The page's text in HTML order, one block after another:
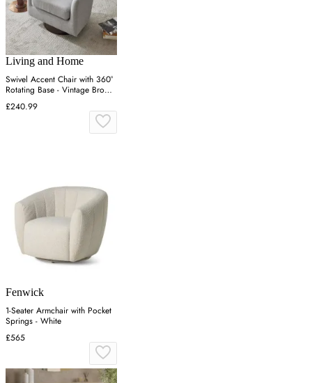
Living and Home
Swivel Accent Chair with 360°
Rotating Base - Vintage Brown,
PU Leather
£240.99
Fenwick
1-Seater Armchair with Pocket
Springs - White
£565